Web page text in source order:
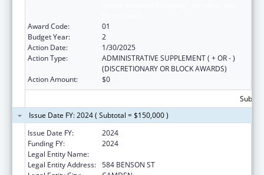
Award Code:
01
Budget Year:
2
Action Date:
1/30/2025
Action Type:
ADMINISTRATIVE SUPPLEMENT ( + OR - )
(DISCRETIONARY OR BLOCK AWARDS)
Action Amount:
$0
Issue Date FY: 2024 ( Subtotal = $150,000 )
Issue Date FY:
2024
Funding FY:
2024
Legal Entity Name:
Legal Entity Address: 584 BENSON ST